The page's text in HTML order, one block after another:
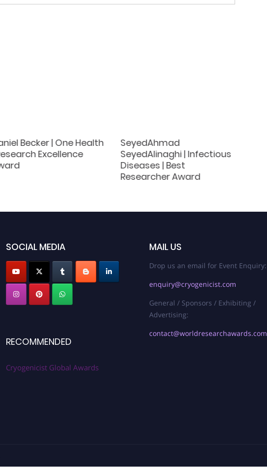
Becker | One Health
Excellence
SeyedAhmad
SeyedAlinaghi | Infectious
Diseases | Best
Researcher Award
SOCIAL MEDIA
RECOMMENDED
Cryogenicist Global Awards
MAIL US
Drop us an email for Event Enquiry:
enquiry@cryogenicist.com
General / Sponsors / Exhibiting /
Advertising:
contact@worldresearchawards.com